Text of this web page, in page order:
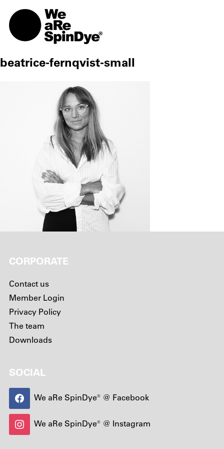
beatrice-fernqvist-small
CORPORATE
Contact us
Member Login
Privacy Policy
The team
Downloads
SOCIAL
We aRe SpinDye® @ Facebook
We aRe SpinDye® @ Instagram